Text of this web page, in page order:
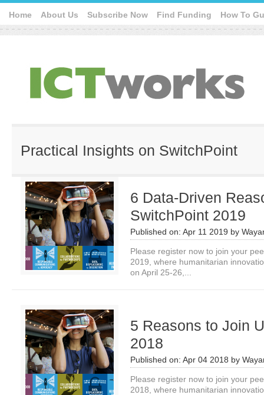
Home About Us Subscribe Now Find Funding How To
Practical Insights on SwitchPoint
6 Data-Driven
SwitchPoint 2019
Published on: Apr 11 2019 by
Please register now to join your
2019, where humanitarian
on April 25-26,...
5 Reasons to Join
2018
Published on: Apr 04 2018 by
Please register now to join your
2018, where humanitarian